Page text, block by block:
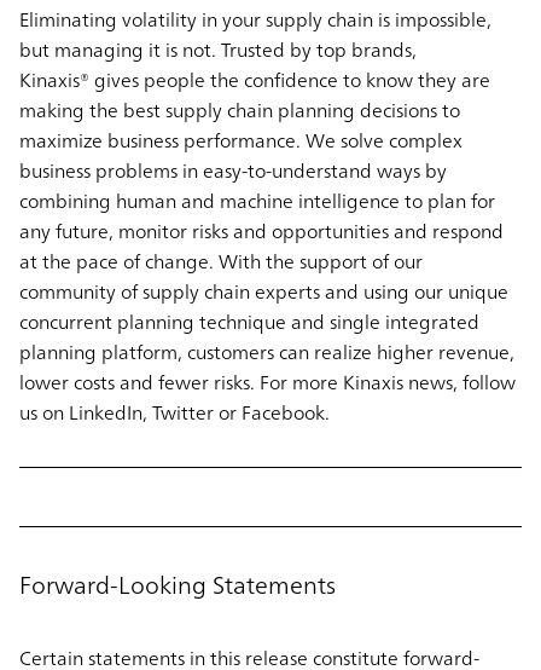
Eliminating volatility in your supply chain is impossible,
but managing it is not. Trusted by top brands,
Kinaxis® gives people the confidence to know they are
making the best supply chain planning decisions to
maximize business performance. We solve complex
business problems in easy-to-understand ways by
combining human and machine intelligence to plan for
any future, monitor risks and opportunities and respond
at the pace of change. With the support of our
community of supply chain experts and using our unique
concurrent planning technique and single integrated
planning platform, customers can realize higher revenue,
lower costs and fewer risks. For more Kinaxis news, follow
us on LinkedIn, Twitter or Facebook.
Forward-Looking Statements
Certain statements in this release constitute forward-